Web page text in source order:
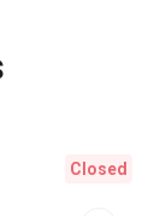
Closed